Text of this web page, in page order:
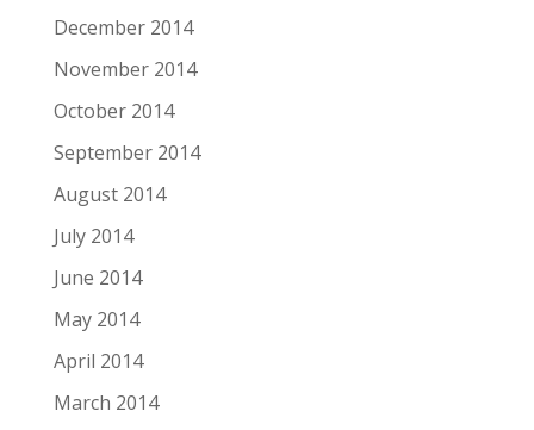
December 2014
November 2014
October 2014
September 2014
August 2014
July 2014
June 2014
May 2014
April 2014
March 2014